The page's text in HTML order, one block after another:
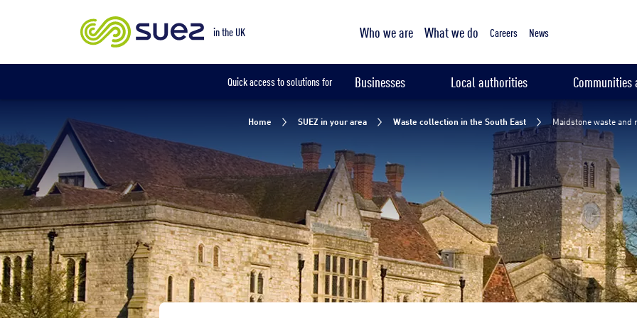
in the UK Who we are What we do Careers News
in the UK Waste disposal Maidstone Maidstone recycling
Quick access to solutions for Businesses Local authorities
Home SUEZ in your area Waste collection in the South East Maidstone waste